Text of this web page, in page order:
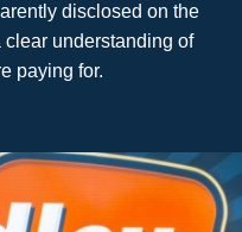
disclosed on the
understanding of
paying for.